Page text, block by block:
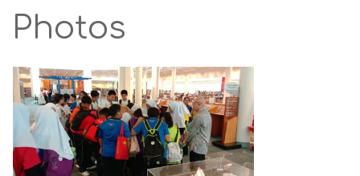
Photos